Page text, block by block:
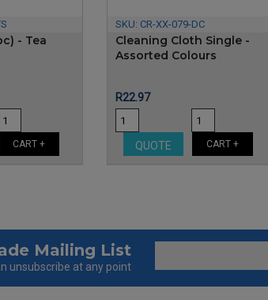
- Tea
CART +
SKU: CR-XX-079-DC
Cleaning Cloth Single -
Assorted Colours
Price
R22.97
QUOTE CART +
Mailing List
unsubscribe at any point